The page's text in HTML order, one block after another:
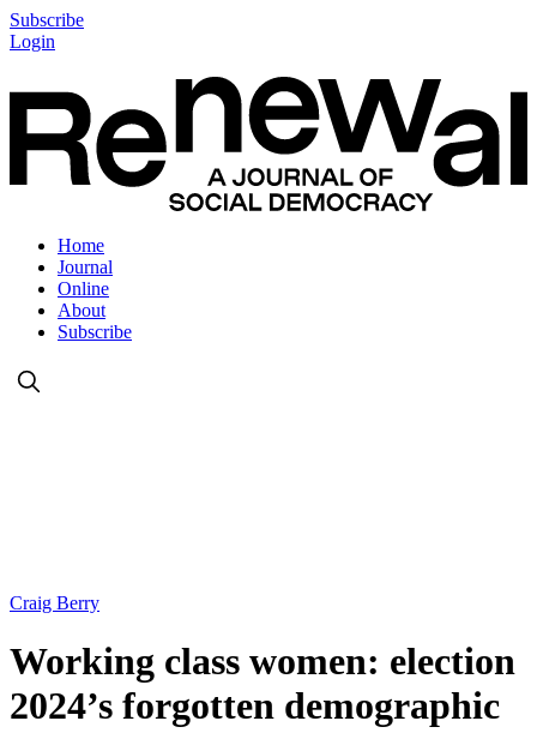
Subscribe
Login
Home
Journal
Online
About
Subscribe
Craig Berry
Working class women: election
2024’s forgotten demographic